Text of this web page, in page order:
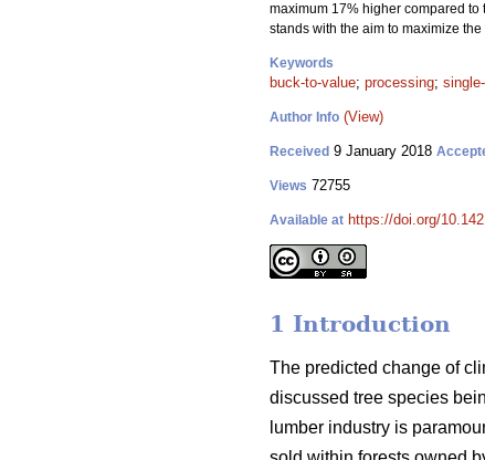
maximum 17% higher compared to
stands with the aim to maximize
Keywords
buck-to-value; processing;
Author Info (View)
Received 9 January 2018
Views 72755
Available at https://doi.org/
1 Introduction
The predicted change of
discussed tree species
lumber industry is